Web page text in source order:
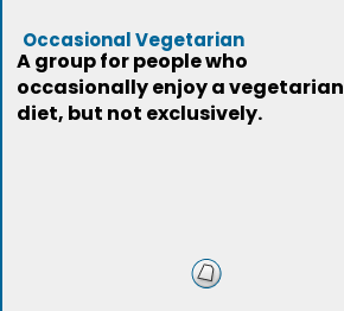
Occasional Vegetarian
A group for people who
occasionally enjoy a vegetarian
diet, but not exclusively.